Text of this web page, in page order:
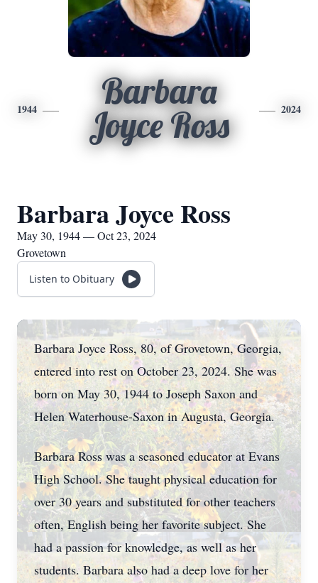
1944
Barbara
Joyce Ross
2024
Barbara Joyce Ross
May 30, 1944 — Oct 23, 2024
Grovetown
Listen to Obituary
Barbara Joyce Ross, 80, of Grovetown, Georgia,
entered into rest on October 23, 2024. She was
born on May 30, 1944 to Joseph Saxon and
Helen Waterhouse-Saxon in Augusta, Georgia.
Barbara Ross was a seasoned educator at Evans
High School. She taught physical education for
over 30 years and substituted for other teachers
often, English being her favorite subject. She
had a passion for knowledge, as well as her
students. Barbara also had a deep love for her